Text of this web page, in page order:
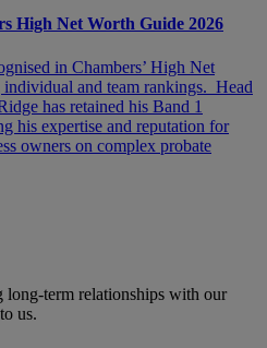
High Net Worth Guide 2026
in Chambers’ High Net
and team rankings. Head
has retained his Band 1
his expertise and reputation for
owners on complex probate
long-term relationships with our
us.